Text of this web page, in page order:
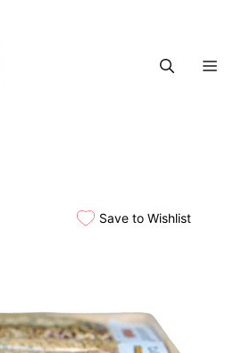
Save to Wishlist